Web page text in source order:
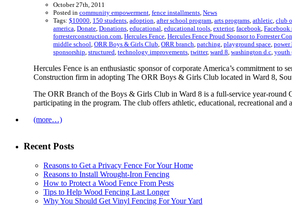
October 27th, 2011
Posted in community empowerment fence installments News
Tags: $10000 150 students adoption after school program arts programs athletic club
america Donate Donations educational educational tools exterior, facebook Facebook
forresterconstruction.com Hercules Fence Hercules Fence Proud Sponsor to Forrester
middle school ORR Boys & Girls Club ORR branch patching playground space power
sponsorship structured technology improvements twitter, ward 8 washington d.c youth
Hercules Fence is an enthusiastic sponsor of corporate America’s commitment to
Construction firm in adopting The ORR Boys & Girls Club located in Ward 8,
The ORR Branch of the Boys & Girls Club in Ward 8 is a full-service year-round
participating in the program. The club offers athletic, educational, recreational and
(more…)
Recent Posts
Reasons to Get a Privacy Fence For Your Home
Reasons to Install Wrought-Iron Fencing
How to Protect a Wood Fence From Pests
Tips to Help Wood Fencing Last Longer
Why You Should Get Vinyl Fencing For Your Yard